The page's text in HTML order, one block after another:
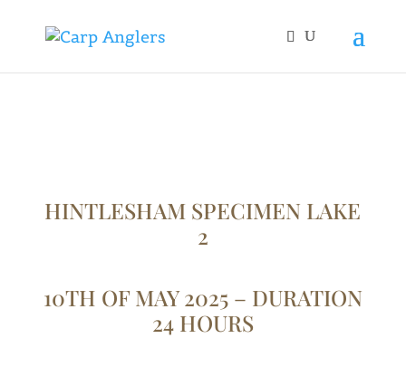
HINTLESHAM SPECIMEN LAKE
2
10TH OF MAY 2025 – DURATION
24 HOURS